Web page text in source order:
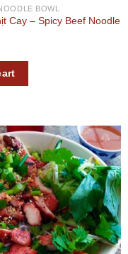
BOWL
Cay – Spicy Beef Noodle
Add to
wishlist